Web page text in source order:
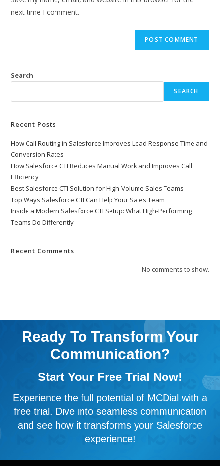
next time I comment.
Search
SEARCH
Recent Posts
How Call Routing in Salesforce Improves Lead Response Time and
Conversion Rates
How Salesforce CTI Reduces Manual Work and Improves Call
Efficiency
Best Salesforce CTI Solution for High-Volume Sales Teams
Top Ways Salesforce CTI Can Help Your Sales Team
Inside a Modern Salesforce CTI Setup: What High-Performing
Teams Do Differently
Recent Comments
No comments to show.
Ready To Transform Your
Communication?
Start Your Free Trial Now!
Experience the full potential of MCDial with a
free trial. Dive into seamless communication
and see how it transforms your Salesforce
experience!